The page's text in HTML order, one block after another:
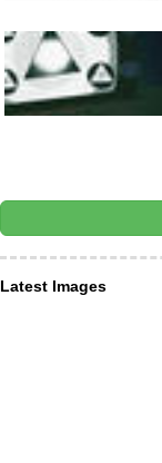
Latest Images